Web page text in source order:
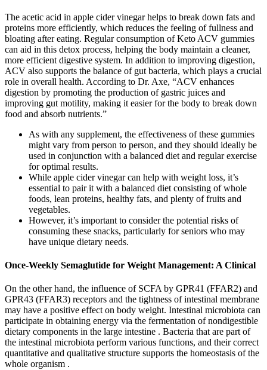
The acetic acid in apple cider vinegar helps to break down fats and
proteins more efficiently, which reduces the feeling of fullness and
bloating after eating. Regular consumption of Keto ACV gummies
can aid in this detox process, helping the body maintain a cleaner,
more efficient digestive system. In addition to improving digestion,
ACV also supports the balance of gut bacteria, which plays a crucial
role in overall health. According to Dr. Axe, “ACV enhances
digestion by promoting the production of gastric juices and
improving gut motility, making it easier for the body to break down
food and absorb nutrients.”
As with any supplement, the effectiveness of these gummies
might vary from person to person, and they should ideally be
used in conjunction with a balanced diet and regular exercise
for optimal results.
While apple cider vinegar can help with weight loss, it’s
essential to pair it with a balanced diet consisting of whole
foods, lean proteins, healthy fats, and plenty of fruits and
vegetables.
However, it’s important to consider the potential risks of
consuming these snacks, particularly for seniors who may
have unique dietary needs.
Once-Weekly Semaglutide for Weight Management: A Clinical
On the other hand, the influence of SCFA by GPR41 (FFAR2) and
GPR43 (FFAR3) receptors and the tightness of intestinal membrane
may have a positive effect on body weight. Intestinal microbiota can
participate in obtaining energy via the fermentation of nondigestible
dietary components in the large intestine . Bacteria that are part of
the intestinal microbiota perform various functions, and their correct
quantitative and qualitative structure supports the homeostasis of the
whole organism .